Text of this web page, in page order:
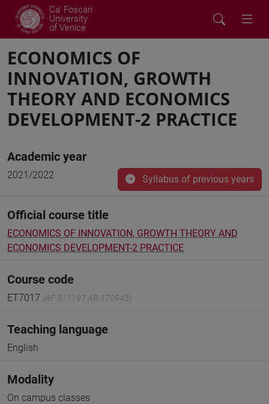
Ca' Foscari
University
of Venice
ECONOMICS OF
INNOVATION, GROWTH
THEORY AND ECONOMICS
DEVELOPMENT-2 PRACTICE
Academic year
2021/2022 Syllabus of previous years
Official course title
ECONOMICS OF INNOVATION, GROWTH THEORY AND
ECONOMICS DEVELOPMENT-2 PRACTICE
Course code
ET7017 (AF:311197 AR:170943)
Teaching language
English
Modality
On campus classes